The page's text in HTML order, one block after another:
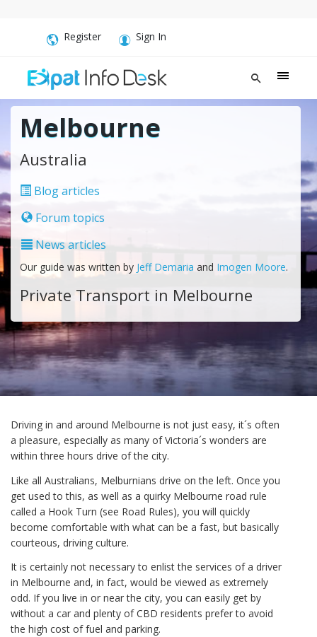
Register Sign In
Melbourne
Australia
Blog articles
Forum topics
News articles
Our guide was written by Jeff Demaria and Imogen Moore.
Private Transport in Melbourne
Driving in and around Melbourne is not just easy, it´s often
a pleasure, especially as many of Victoria´s wonders are
within three hours drive of the city.
Like all Australians, Melburnians drive on the left. Once you
get used to this, as well as a quirky Melbourne road rule
called a Hook Turn (see Road Rules), you will quickly
become comfortable with what can be a fast, but basically
courteous, driving culture.
It is certainly not necessary to enlist the services of a driver
in Melbourne and, in fact, would be viewed as extremely
odd. If you live in or near the city, you can easily get by
without a car and plenty of CBD residents prefer to avoid
the high cost of fuel and parking.